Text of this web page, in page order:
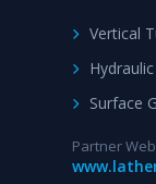
Vertical
Surface
Partner